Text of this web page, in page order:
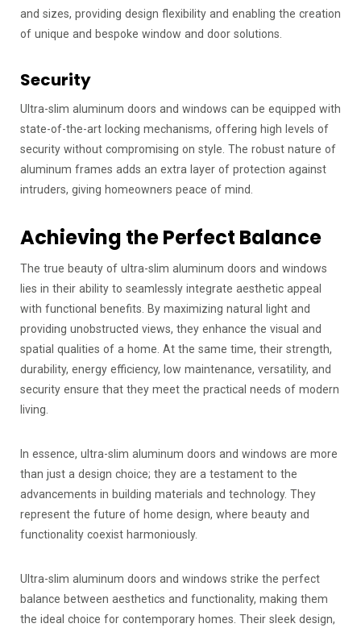
and sizes, providing design flexibility and enabling the creation
of unique and bespoke window and door solutions.
Security
Ultra-slim aluminum doors and windows can be equipped with
state-of-the-art locking mechanisms, offering high levels of
security without compromising on style. The robust nature of
aluminum frames adds an extra layer of protection against
intruders, giving homeowners peace of mind.
Achieving the Perfect Balance
The true beauty of ultra-slim aluminum doors and windows
lies in their ability to seamlessly integrate aesthetic appeal
with functional benefits. By maximizing natural light and
providing unobstructed views, they enhance the visual and
spatial qualities of a home. At the same time, their strength,
durability, energy efficiency, low maintenance, versatility, and
security ensure that they meet the practical needs of modern
living.
In essence, ultra-slim aluminum doors and windows are more
than just a design choice; they are a testament to the
advancements in building materials and technology. They
represent the future of home design, where beauty and
functionality coexist harmoniously.
Ultra-slim aluminum doors and windows strike the perfect
balance between aesthetics and functionality, making them
the ideal choice for contemporary homes. Their sleek design,